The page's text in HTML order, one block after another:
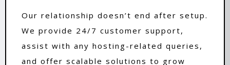
Our relationship doesn’t end after setup.
We provide 24/7 customer support,
assist with any hosting-related queries,
and offer scalable solutions to grow